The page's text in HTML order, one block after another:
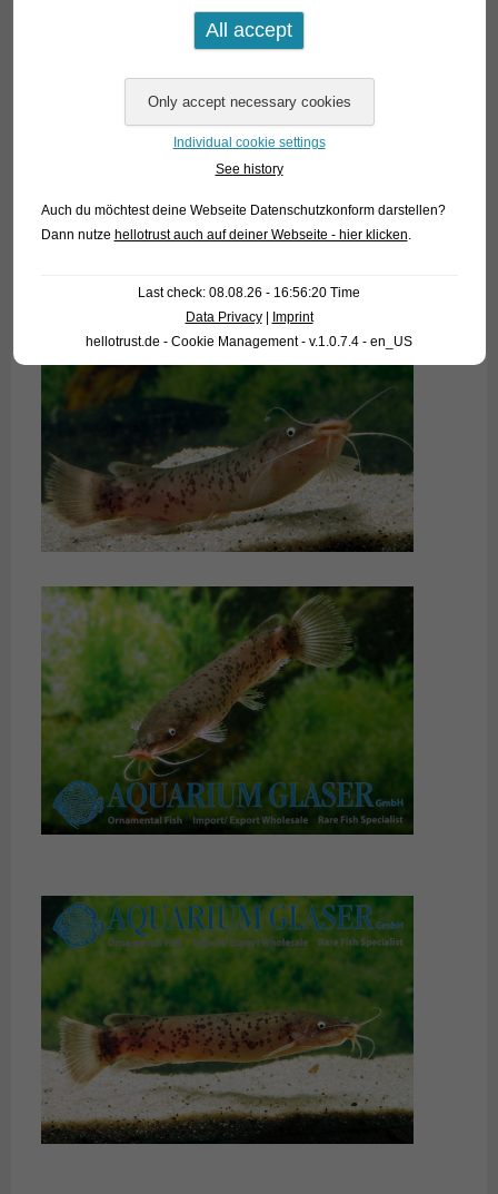
Individual cookie settings
See history
Auch du möchtest deine Webseite Datenschutzkonform darstellen?
Dann nutze hellotrust auch auf deiner Webseite - hier klicken.
Last check: 08.08.26 - 16:56:20 Time
Data Privacy|
Imprint
hellotrust.de - Cookie Management - v.1.0.7.4 - en_US